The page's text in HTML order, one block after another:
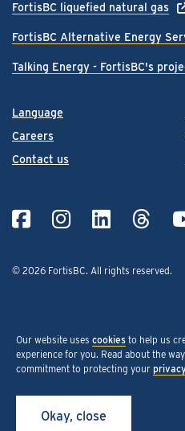
Language
Careers
Contact us
© 2026 FortisBC. All rights reserved.
FortisBC liquefied natural gas
FortisBC Alternative Energy
Talking Energy - FortisBC's
Our website uses cookies to help us
experience for you. Read about the
commitment to protecting your
Okay, close